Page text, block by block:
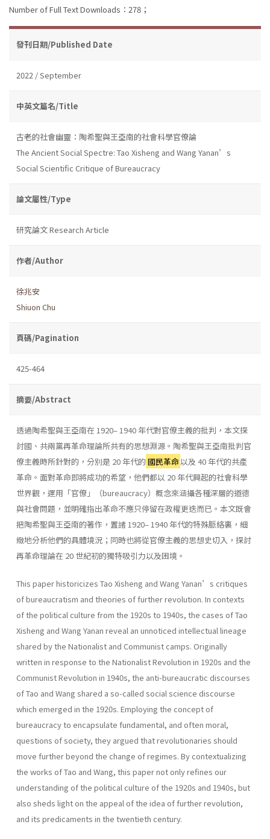
Number of Full Text Downloads：278；
發刊日期/Published Date
2022 / September
中英文篇名/Title
古老的社會幽靈：陶希聖與王亞南的社會科學官僚論
The Ancient Social Spectre: Tao Xisheng and Wang Yanan’s
Social Scientific Critique of Bureaucracy
論文屬性/Type
研究論文 Research Article
作者/Author
徐兆安
Shiuon Chu
頁碼/Pagination
425-464
摘要/Abstract
透過陶希聖與王亞南在 1920– 1940 年代對官僚主義的批判，本文探
討國、共兩黨再革命理論所共有的思想淵源。陶希聖與王亞南批判官
僚主義時所針對的，分別是 20 年代的國民革命以及 40 年代的共產
革命。面對革命即將成功的希望，他們都以 20 年代興起的社會科學
世界觀，運用「官僚」（bureaucracy）概念來涵攝各種深層的道德
與社會問題，並明確指出革命不應只停留在政權更迭而已。本文既會
把陶希聖與王亞南的著作，置諸 1920– 1940 年代的特殊脈絡裏，細
緻地分析他們的具體境況；同時也將從官僚主義的思想史切入，探討
再革命理論在 20 世紀初的獨特吸引力以及困境。
This paper historicizes Tao Xisheng and Wang Yanan’s critiques
of bureaucratism and theories of further revolution. In contexts
of the political culture from the 1920s to 1940s, the cases of Tao
Xisheng and Wang Yanan reveal an unnoticed intellectual lineage
shared by the Nationalist and Communist camps. Originally
written in response to the Nationalist Revolution in 1920s and the
Communist Revolution in 1940s, the anti-bureaucratic discourses
of Tao and Wang shared a so-called social science discourse
which emerged in the 1920s. Employing the concept of
bureaucracy to encapsulate fundamental, and often moral,
questions of society, they argued that revolutionaries should
move further beyond the change of regimes. By contextualizing
the works of Tao and Wang, this paper not only refines our
understanding of the political culture of the 1920s and 1940s, but
also sheds light on the appeal of the idea of further revolution,
and its predicaments in the twentieth century.